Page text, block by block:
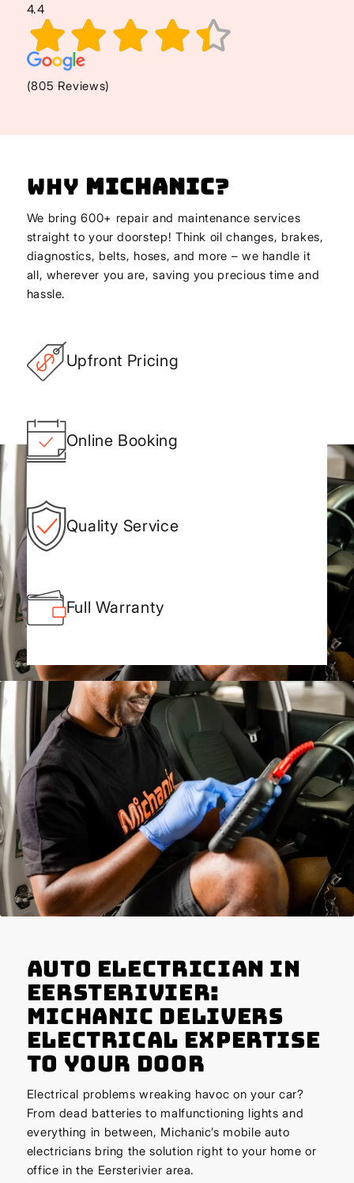
4.4
(805 Reviews)
Why Michanic?
We bring 600+ repair and maintenance services
straight to your doorstep! Think oil changes, brakes,
diagnostics, belts, hoses, and more – we handle it
all, wherever you are, saving you precious time and
hassle.
Upfront Pricing
Online Booking
Quality Service
Full Warranty
Auto Electrician in
Eersterivier:
Michanic Delivers
Electrical Expertise
to Your Door
Electrical problems wreaking havoc on your car?
From dead batteries to malfunctioning lights and
everything in between, Michanic’s mobile auto
electricians bring the solution right to your home or
office in the Eersterivier area.